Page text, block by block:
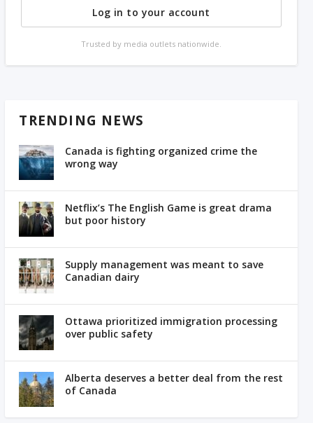
Log in to your account
Trusted by media outlets nationwide.
TRENDING NEWS
Canada is fighting organized crime the
wrong way
Netflix’s The English Game is great drama
but poor history
Supply management was meant to save
Canadian dairy
Ottawa prioritized immigration processing
over public safety
Alberta deserves a better deal from the rest
of Canada